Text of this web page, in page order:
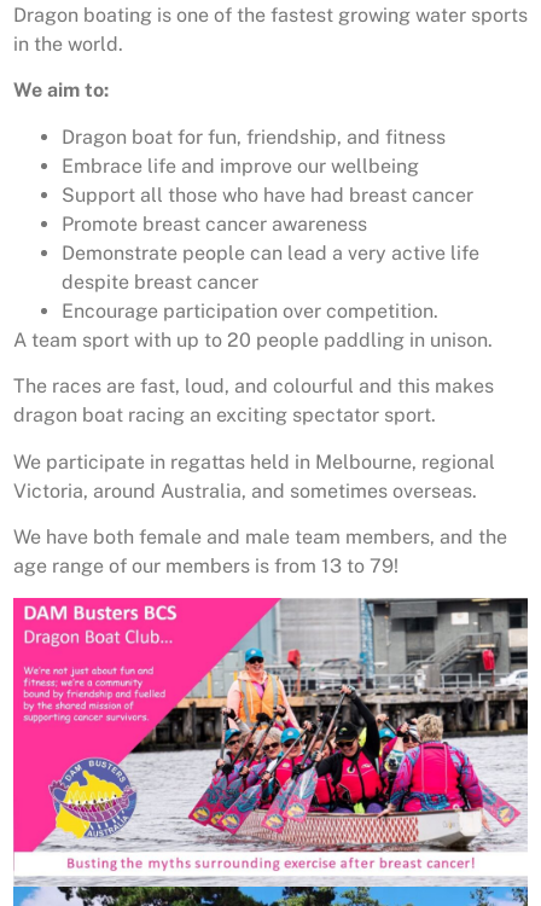
Dragon boating is one of the fastest growing water sports
in the world.
We aim to:
Dragon boat for fun, friendship, and fitness
Embrace life and improve our wellbeing
Support all those who have had breast cancer
Promote breast cancer awareness
Demonstrate people can lead a very active life
despite breast cancer
Encourage participation over competition.
A team sport with up to 20 people paddling in unison.
The races are fast, loud, and colourful and this makes
dragon boat racing an exciting spectator sport.
We participate in regattas held in Melbourne, regional
Victoria, around Australia, and sometimes overseas.
We have both female and male team members, and the
age range of our members is from 13 to 79!